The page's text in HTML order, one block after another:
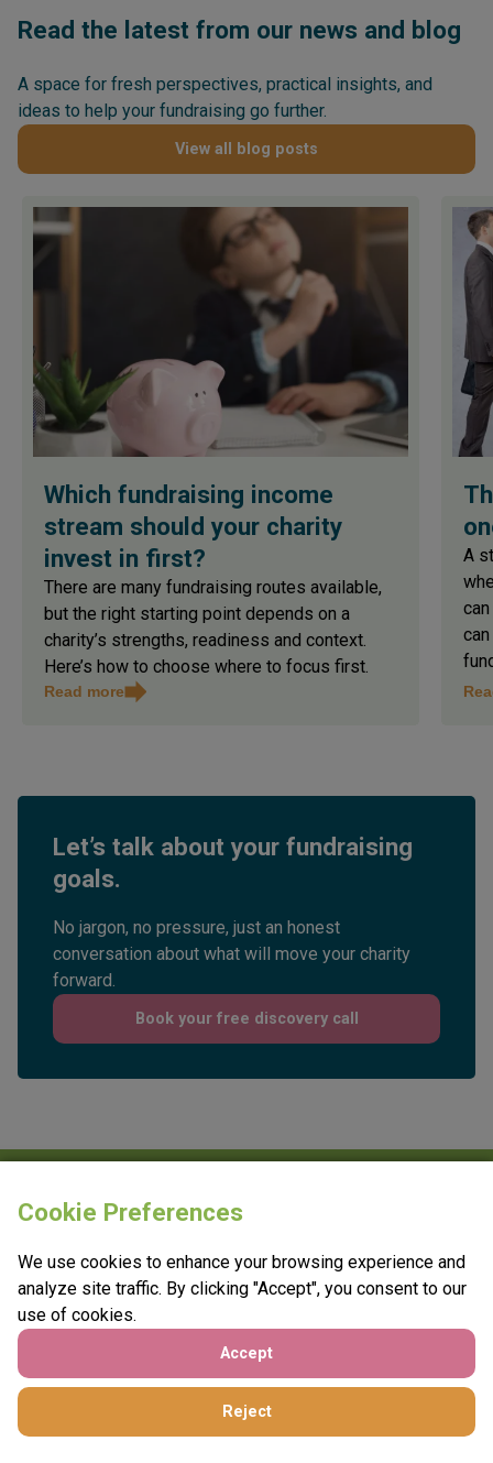
A space for fresh perspectives, practical insights, and
ideas to help your fundraising go further.
View all blog posts
Which fundraising income
stream should your charity
invest in first?
There are many fundraising routes available,
but the right starting point depends on a
charity’s strengths, readiness and context.
Here’s how to choose where to focus first.
A
Let’s talk about your fundraising
No jargon, no pressure, just an honest
conversation about what will move your charity
forward.
Book your free discovery call
0800 208 4749
Cookie Preferences
We use cookies to enhance your browsing experience and
analyze site traffic. By clicking "Accept", you consent to our
use of cookies.
Accept
Reject